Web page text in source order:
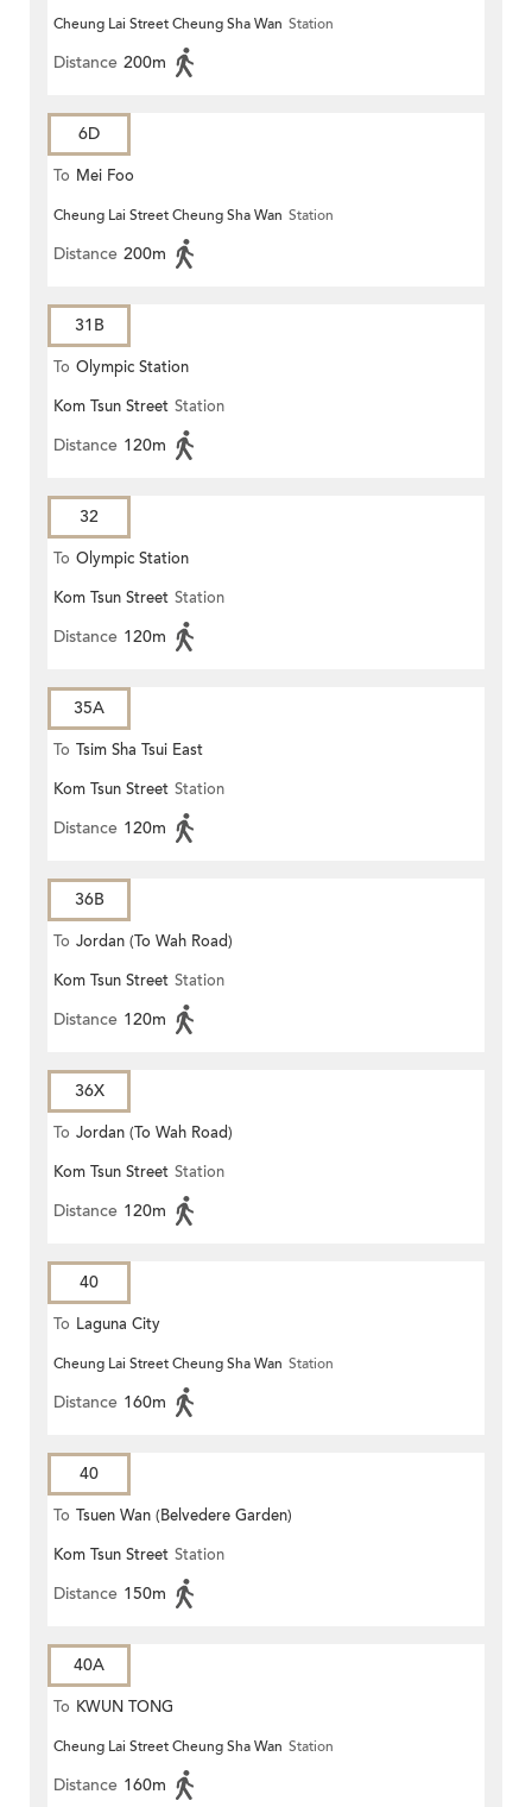
Cheung Lai Street Cheung Sha Wan Station
Distance 200m
6D
To Mei Foo
Cheung Lai Street Cheung Sha Wan Station
Distance 200m
31B
To Olympic Station
Kom Tsun Street Station
Distance 120m
32
To Olympic Station
Kom Tsun Street Station
Distance 120m
35A
To Tsim Sha Tsui East
Kom Tsun Street Station
Distance 120m
36B
To Jordan (To Wah Road)
Kom Tsun Street Station
Distance 120m
36X
To Jordan (To Wah Road)
Kom Tsun Street Station
Distance 120m
40
To Laguna City
Cheung Lai Street Cheung Sha Wan Station
Distance 160m
40
To Tsuen Wan (Belvedere Garden)
Kom Tsun Street Station
Distance 150m
40A
To KWUN TONG
Cheung Lai Street Cheung Sha Wan Station
Distance 160m